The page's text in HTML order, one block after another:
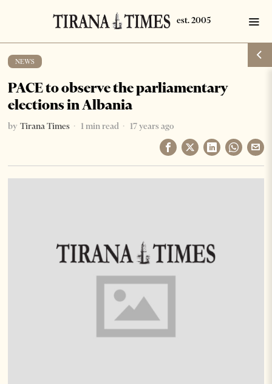
NEWS
PACE to observe the parliamentary
elections in Albania
by Tirana Times 1 min read 17 years ago